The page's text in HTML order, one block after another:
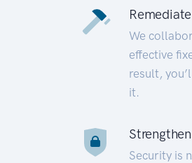
Remediate
We
effective
result,
it.
Strengthen
Security is